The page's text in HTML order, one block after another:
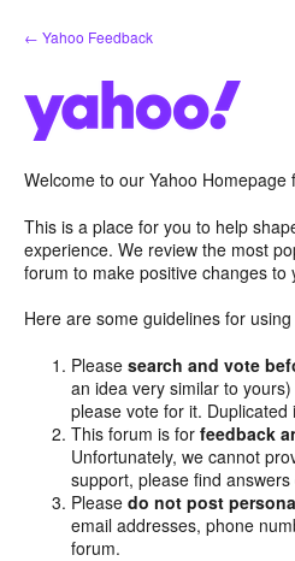
Skip
to
← Yahoo Feedback
Welcome to our Yahoo Homepage
This is a place for you to help
experience. We review the most
forum to make positive changes to
Here are some guidelines for
Pleasesearch and vote
an idea very similar to
please vote for it.
This forum is forfeedback
Unfortunately, we cannot
support, please find answers
Pleasedo not post
email addresses, phone
forum.